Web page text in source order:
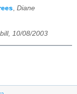
, Diane
10/08/2003